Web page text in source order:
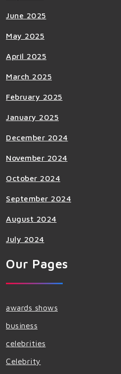
June 2025
May 2025
April 2025
March 2025
February 2025
January 2025
December 2024
November 2024
October 2024
September 2024
August 2024
July 2024
Our Pages
awards shows
business
celebrities
Celebrity